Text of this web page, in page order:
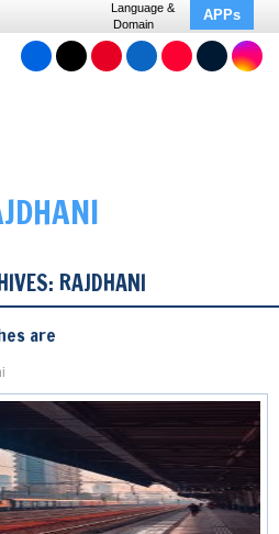
Language &
Domain
APPs
RAJDHANI
are